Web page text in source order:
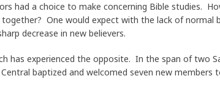
had a choice to make concerning Bible studies.
together? One would expect with the lack of normal
decrease in new believers.
has experienced the opposite. In the span of two
baptized and welcomed seven new members